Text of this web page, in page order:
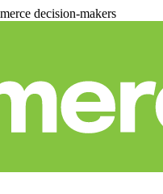
decision-makers